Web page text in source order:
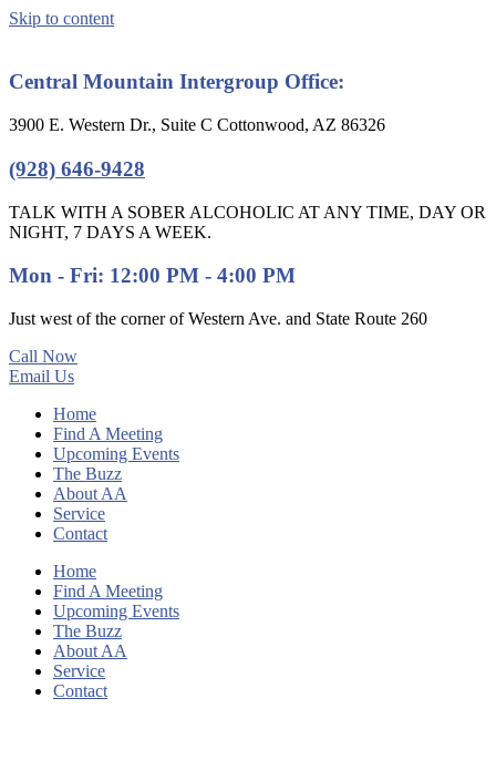
Skip to content
Central Mountain Intergroup Office:
3900 E. Western Dr., Suite C Cottonwood, AZ 86326
(928) 646-9428
TALK WITH A SOBER ALCOHOLIC AT ANY TIME, DAY OR
NIGHT, 7 DAYS A WEEK.
Mon - Fri: 12:00 PM - 4:00 PM
Just west of the corner of Western Ave. and State Route 260
Call Now
Email Us
Home
Find A Meeting
Upcoming Events
The Buzz
About AA
Service
Contact
Home
Find A Meeting
Upcoming Events
The Buzz
About AA
Service
Contact